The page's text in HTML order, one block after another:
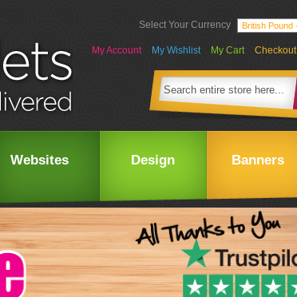
Select Your Currency
My Account My Wishlist My Cart Checkout
Websites Design Banners